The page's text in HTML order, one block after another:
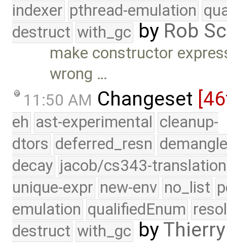
indexer pthread-emulation
destruct with_gc by Rob
make constructor
wrong …
11:50 AM Changeset
eh ast-experimental cleanup-
dtors deferred_resn
decay jacob/cs343-translation
unique-expr new-env no_list
emulation qualifiedEnum
destruct with_gc by